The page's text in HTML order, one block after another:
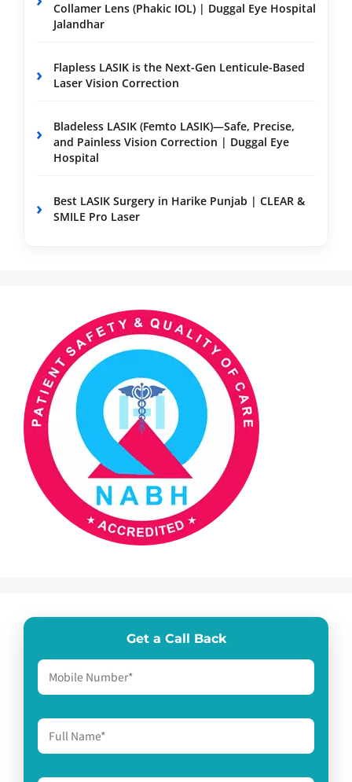
Collamer Lens (Phakic IOL) | Duggal Eye Hospital
Jalandhar
Flapless LASIK is the Next-Gen Lenticule-Based
Laser Vision Correction
Bladeless LASIK (Femto LASIK)—Safe, Precise,
and Painless Vision Correction | Duggal Eye
Hospital
Best LASIK Surgery in Harike Punjab | CLEAR &
SMILE Pro Laser
Get a Call Back